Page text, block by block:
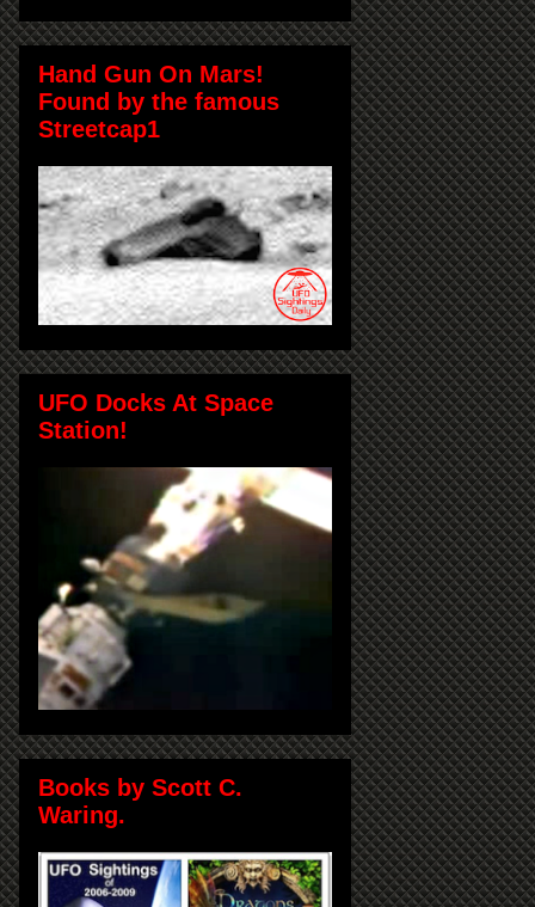
Hand Gun On Mars!
Found by the famous
Streetcap1
UFO Docks At Space
Station!
Books by Scott C.
Waring.